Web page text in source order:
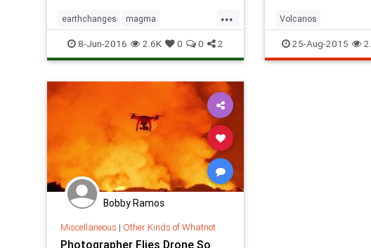
...
earthchanges magma
newzealandmagma volcanos
8-Jun-2016 2.6K 0 0 2
Volcanos
25-Aug-2015
Bobby Ramos
Miscellaneous | Other Kinds of Whatnot
Photographer Flies Drone So